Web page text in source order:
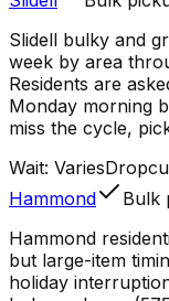
Slidell bulky and
week by area
Residents are
Monday morning
miss the cycle,
Wait: Varies
Hammond
Bulk
Hammond
but large-item
holiday